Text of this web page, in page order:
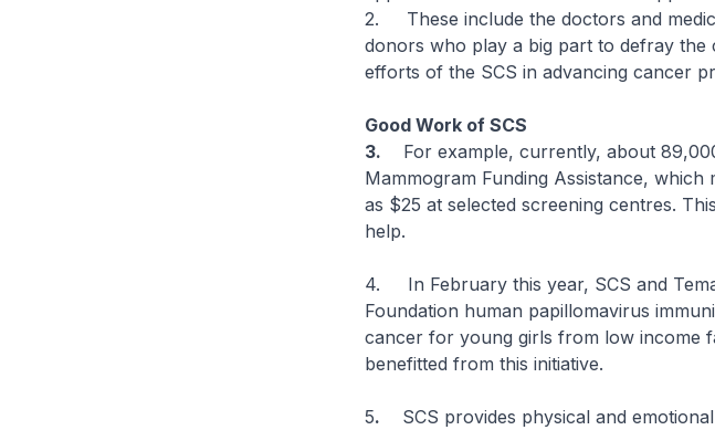
2. These include the doctors and
donors who play a big part to defray the
efforts of the SCS in advancing cancer
Good Work of SCS
3. For example, currently, about
Mammogram Funding Assistance,
as $25 at selected screening centres.
help.
4. In February this year, SCS and
Foundation human papillomavirus
cancer for young girls from low income
benefitted from this initiative.
5. SCS provides physical and